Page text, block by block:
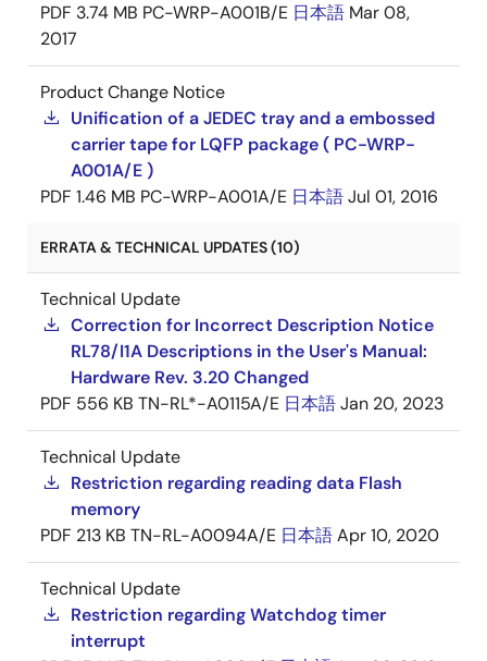
PDF 3.74 MB PC-WRP-A001B/E 日本語 Mar 08,
2017
Product Change Notice
Unification of a JEDEC tray and a embossed
carrier tape for LQFP package ( PC-WRP-
A001A/E )
PDF 1.46 MB PC-WRP-A001A/E 日本語Jul 01, 2016
ERRATA & TECHNICAL UPDATES (10)
Technical Update
Correction for Incorrect Description Notice
RL78/I1A Descriptions in the User's Manual:
Hardware Rev. 3.20 Changed
PDF 556 KB TN-RL*-A0115A/E 日本語Jan 20, 2023
Technical Update
Restriction regarding reading data Flash
memory
PDF 213 KB TN-RL-A0094A/E 日本語Apr 10, 2020
Technical Update
Restriction regarding Watchdog timer
interrupt